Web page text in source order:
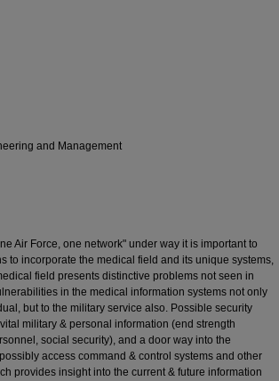
and Management
Air Force, one network" under way it is important to
to incorporate the medical field and its unique systems,
field presents distinctive problems not seen in
in the medical information systems not only
but to the military service also. Possible security
military & personal information (end strength
social security), and a door way into the
access command & control systems and other
provides insight into the current & future information